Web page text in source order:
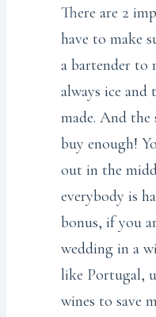
There are 2
have to make
a bartender to
always ice
made. And
buy enough!
out in the
everybody is
bonus, if you
wedding in a
like Portugal,
wines to save